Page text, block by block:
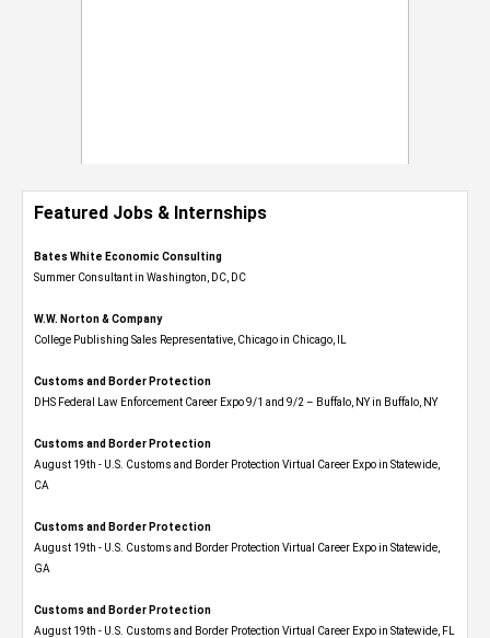
Featured Jobs & Internships
Bates White Economic Consulting
Summer Consultant in Washington, DC, DC
W.W. Norton & Company
College Publishing Sales Representative, Chicago in Chicago, IL
Customs and Border Protection
DHS Federal Law Enforcement Career Expo 9/1 and 9/2 – Buffalo, NY in Buffalo, NY
Customs and Border Protection
August 19th - U.S. Customs and Border Protection Virtual Career Expo​ in Statewide,
CA
Customs and Border Protection
August 19th - U.S. Customs and Border Protection Virtual Career Expo​ in Statewide,
GA
Customs and Border Protection
August 19th - U.S. Customs and Border Protection Virtual Career Expo in Statewide, FL